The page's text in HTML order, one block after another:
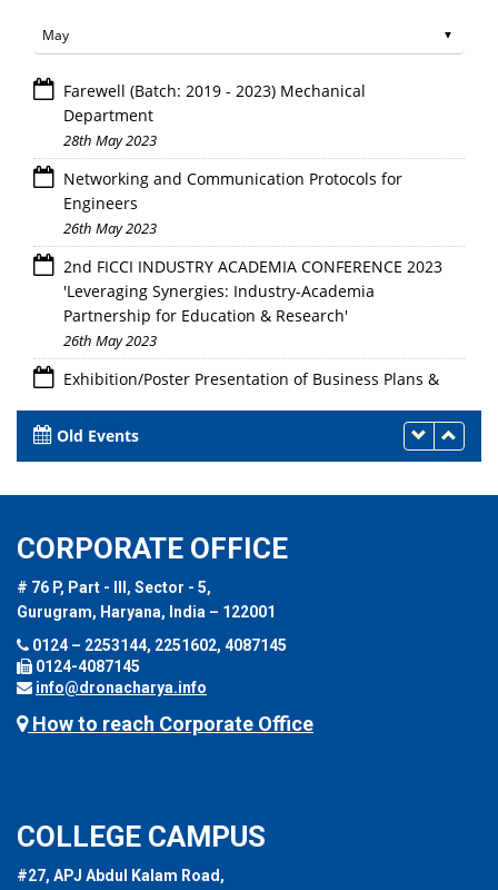
Farewell (Batch: 2019 - 2023) Mechanical
Department
28th May 2023
Networking and Communication Protocols for
Engineers
26th May 2023
2nd FICCI INDUSTRY ACADEMIA CONFERENCE 2023
'Leveraging Synergies: Industry-Academia
Partnership for Education & Research'
26th May 2023
Exhibition/Poster Presentation of Business Plans &
Mentorship Support"
Old Events
CORPORATE OFFICE
# 76 P, Part - III, Sector - 5,
Gurugram, Haryana, India – 122001
0124 – 2253144, 2251602, 4087145
0124-4087145
info@dronacharya.info
How to reach Corporate Office
COLLEGE CAMPUS
#27, APJ Abdul Kalam Road,